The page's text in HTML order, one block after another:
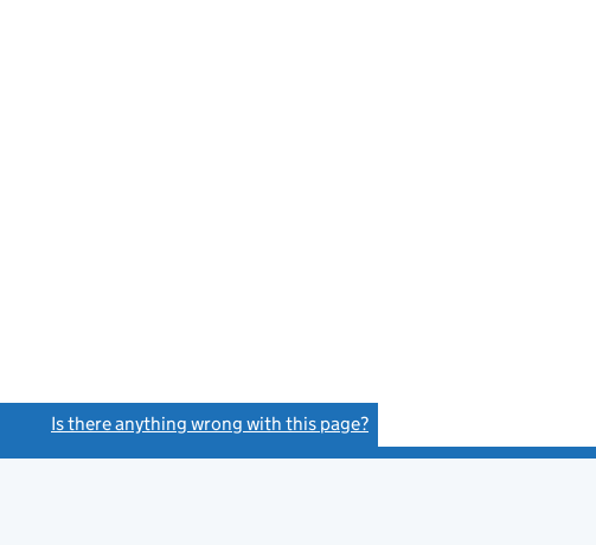
Is there anything wrong with this page?